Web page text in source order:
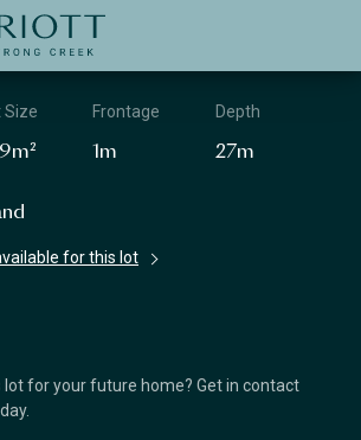
Size Frontage
1m
Depth
27m
for this lot
lot for your future home? Get in contact